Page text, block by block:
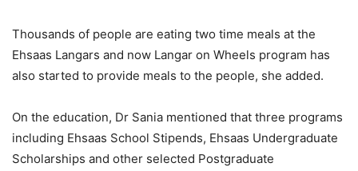
Thousands of people are eating two time meals at the
Ehsaas Langars and now Langar on Wheels program has
also started to provide meals to the people, she added.
On the education, Dr Sania mentioned that three programs
including Ehsaas School Stipends, Ehsaas Undergraduate
Scholarships and other selected Postgraduate